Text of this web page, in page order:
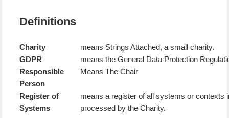
Definitions
Charity
means Strings Attached, a small charity.
GDPR
means the General Data Protection
Responsible
Person
Means The Chair
Register of
Systems
means a register of all systems or contexts
processed by the Charity.